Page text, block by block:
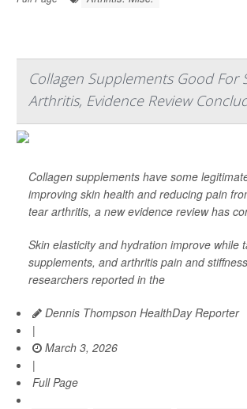
Collagen Supplements Good For
Arthritis, Evidence Review
Collagen supplements have some
improving skin health and reducing pain
tear arthritis, a new evidence review has
Skin elasticity and hydration improve while
supplements, and arthritis pain and
researchers reported in the
Dennis Thompson HealthDay Reporter
|
March 3, 2026
|
Full Page